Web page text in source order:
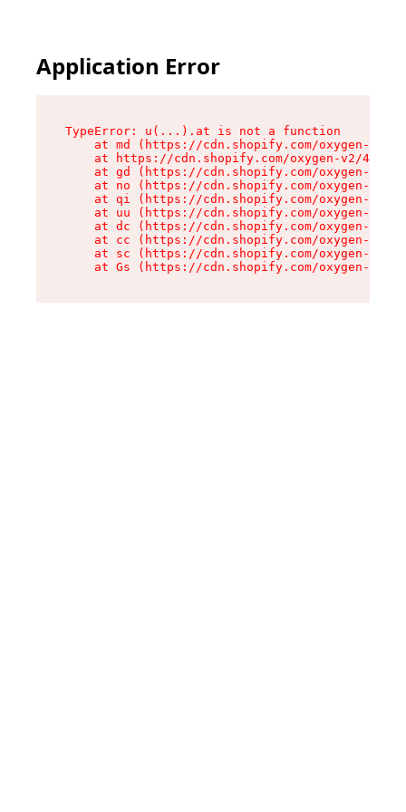
Application Error
TypeError: u(...).at is not a function
at md (https://cdn.shopify.com/oxygen-v2/
at https://cdn.shopify.com/oxygen-v2/
at gd (https://cdn.shopify.com/oxygen-v2/
at no (https://cdn.shopify.com/oxygen-v2/
at qi (https://cdn.shopify.com/oxygen-v2/
at uu (https://cdn.shopify.com/oxygen-v2/
at dc (https://cdn.shopify.com/oxygen-v2/
at cc (https://cdn.shopify.com/oxygen-v2/
at sc (https://cdn.shopify.com/oxygen-v2/
at Gs (https://cdn.shopify.com/oxygen-v2/